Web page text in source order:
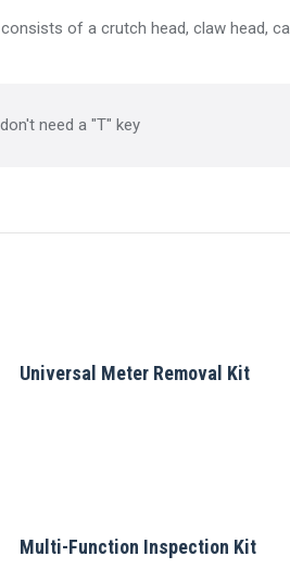
of a crutch head, claw head,
need a "T" key
Universal Meter Removal Kit
Multi-Function Inspection Kit